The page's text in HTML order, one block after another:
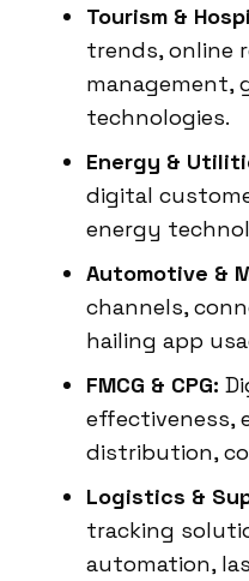
Tourism &
trends, online
management,
technologies.
Energy &
digital
energy
Automotive &
channels,
hailing app
FMCG & CPG:
effectiveness,
distribution,
Logistics &
tracking
automation,